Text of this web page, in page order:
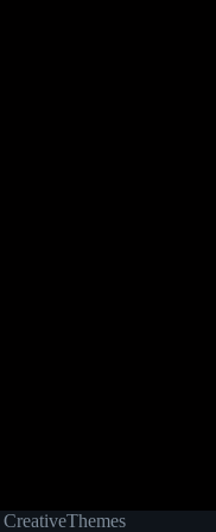
CreativeThemes